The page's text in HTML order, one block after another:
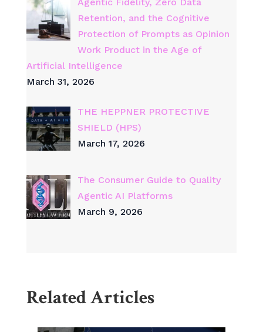
Retention, and the Cognitive
Protection of Prompts as Opinion
Work Product in the Age of
Artificial Intelligence
March 31, 2026
THE HEPPNER PROTECTIVE
SHIELD (HPS)
March 17, 2026
The Consumer Guide to Quality
Agentic AI Platforms
March 9, 2026
Related Articles